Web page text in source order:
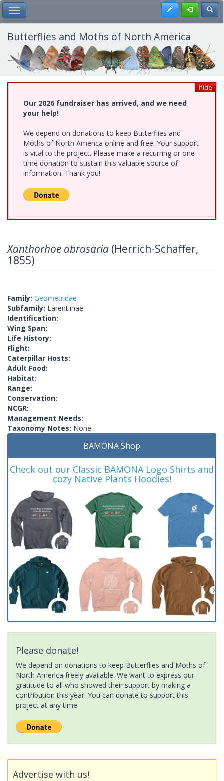
Skip
to
main
content
Toggle Main Menu Register
Butterflies and Moths of North America
hide
Our 2026 fundraiser has arrived, and we need
your help!
We depend on donations to keep Butterflies and
Moths of North America online and free. Your support
is vital to the project. Please make a recurring or one-
time donation to sustain this valuable source of
information. Thank you!
Xanthorhoe abrasaria (Herrich-Schaffer,
1855)
Family: Geometridae
Subfamily: Larentiinae
Identification:
Wing Span:
Life History:
Flight:
Caterpillar Hosts:
Adult Food:
Habitat:
Range:
Conservation:
NCGR:
Management Needs:
Taxonomy Notes: None.
BAMONA Shop
Check out our Classic BAMONA Logo Shirts and
cozy Native Plants Hoodies!
Please donate!
We depend on donations to keep Butterflies and Moths of
North America freely available. We want to express our
gratitude to all who showed their support by making a
contribution this year. You can donate to support this
project at any time.
Advertise with us!